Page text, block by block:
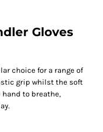
Gloves
choice for a range of
grip whilst the soft
to breathe,